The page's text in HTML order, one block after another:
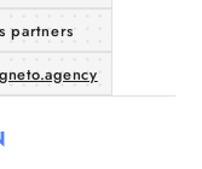
partners